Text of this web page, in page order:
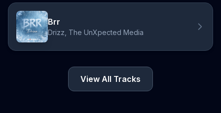
Brr
Drizz, The UnXpected Media
View All Tracks